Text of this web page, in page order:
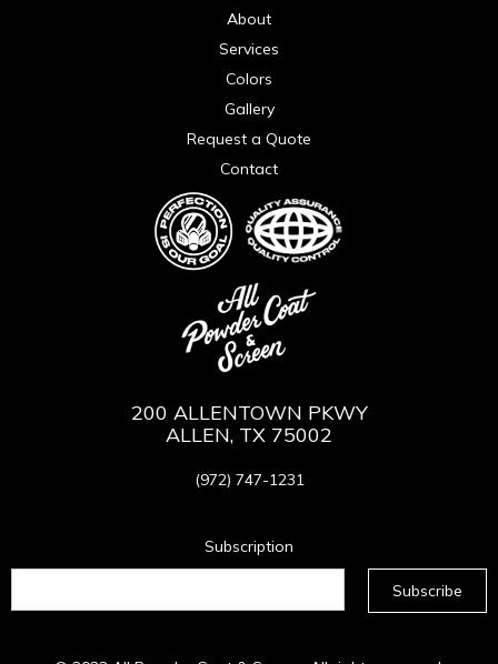
About
Services
Colors
Gallery
Request a Quote
Contact
200 ALLENTOWN PKWY
ALLEN, TX 75002
(972) 747-1231
Subscription